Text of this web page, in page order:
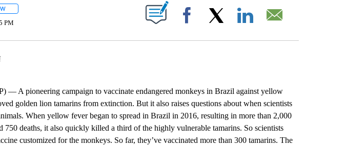
FOLLOW "" TO RECEIVE NOTIFICATIONS ABOUT NEW PAGES ON "".
PM Facebook
— A pioneering campaign to vaccinate endangered monkeys in Brazil against yellow
golden lion tamarins from extinction. But it also raises questions about when scientists
When yellow fever began to spread in Brazil in 2016, resulting in more than 2,000
750 deaths, it also quickly killed a third of the highly vulnerable tamarins. So scientists
customized for the monkeys. So far, they’ve vaccinated more than 300 tamarins. The